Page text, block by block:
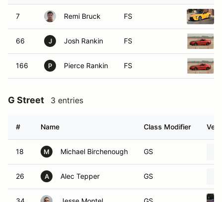
7 Remi Bruck FS
66 J Josh Rankin FS
166 P Pierce Rankin FS
G Street 3 entries
# Name Class Modifier
18 M Michael Birchenough GS
26 A Alec Tepper GS